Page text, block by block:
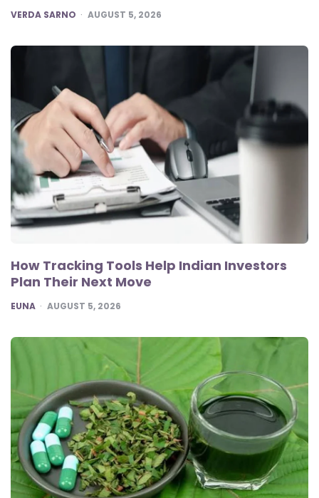
POSTED
VERDA SARNO AUGUST 5, 2026
How Tracking Tools Help Indian Investors
Plan Their Next Move
POSTED
EUNA AUGUST 5, 2026